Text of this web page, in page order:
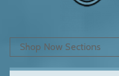
Shop Now Sections